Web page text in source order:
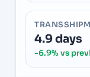
4.9 days
-6.9% vs